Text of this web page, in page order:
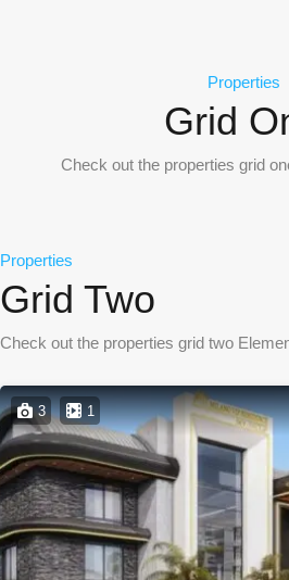
Properties
Grid
Check out the properties grid
Properties
Grid Two
Check out the properties grid two
3 1